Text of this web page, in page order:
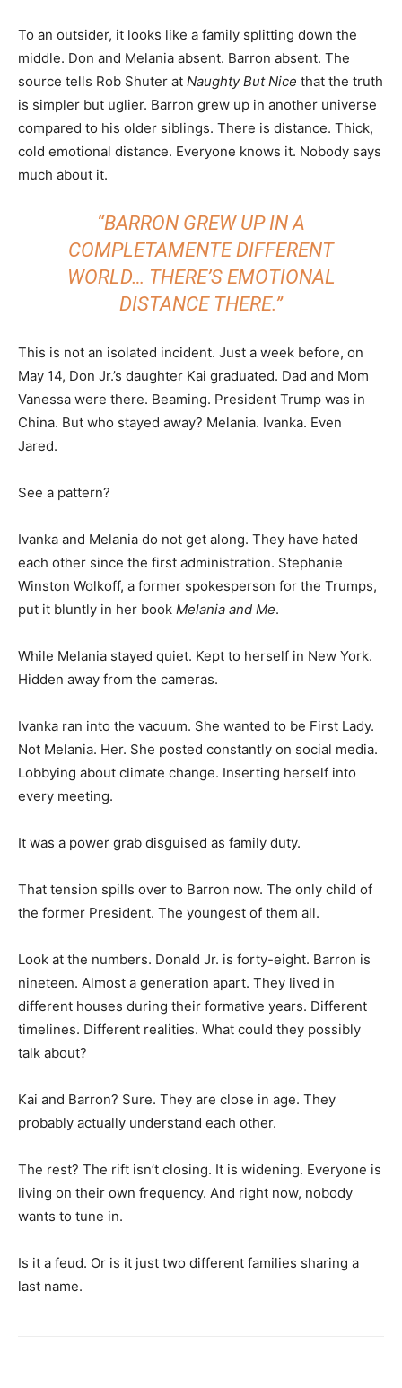
To an outsider, it looks like a family splitting down the
middle. Don and Melania absent. Barron absent. The
source tells Rob Shuter at Naughty But Nice that the truth
is simpler but uglier. Barron grew up in another universe
compared to his older siblings. There is distance. Thick,
cold emotional distance. Everyone knows it. Nobody says
much about it.
“BARRON GREW UP IN A
COMPLETAMENTE DIFFERENT
WORLD… THERE’S EMOTIONAL
DISTANCE THERE.”
This is not an isolated incident. Just a week before, on
May 14, Don Jr.’s daughter Kai graduated. Dad and Mom
Vanessa were there. Beaming. President Trump was in
China. But who stayed away? Melania. Ivanka. Even
Jared.
See a pattern?
Ivanka and Melania do not get along. They have hated
each other since the first administration. Stephanie
Winston Wolkoff, a former spokesperson for the Trumps,
put it bluntly in her book Melania and Me.
While Melania stayed quiet. Kept to herself in New York.
Hidden away from the cameras.
Ivanka ran into the vacuum. She wanted to be First Lady.
Not Melania. Her. She posted constantly on social media.
Lobbying about climate change. Inserting herself into
every meeting.
It was a power grab disguised as family duty.
That tension spills over to Barron now. The only child of
the former President. The youngest of them all.
Look at the numbers. Donald Jr. is forty-eight. Barron is
nineteen. Almost a generation apart. They lived in
different houses during their formative years. Different
timelines. Different realities. What could they possibly
talk about?
Kai and Barron? Sure. They are close in age. They
probably actually understand each other.
The rest? The rift isn’t closing. It is widening. Everyone is
living on their own frequency. And right now, nobody
wants to tune in.
Is it a feud. Or is it just two different families sharing a
last name.